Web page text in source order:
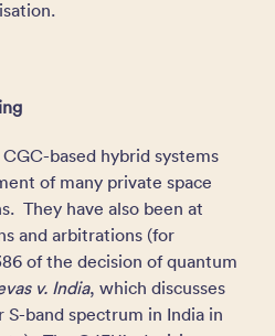
based hybrid systems
of many private space
They have also been at
and arbitrations (for
of the decision of quantum
v. India, which discusses
band spectrum in India in